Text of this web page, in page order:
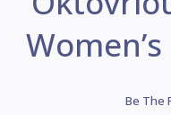
Be The